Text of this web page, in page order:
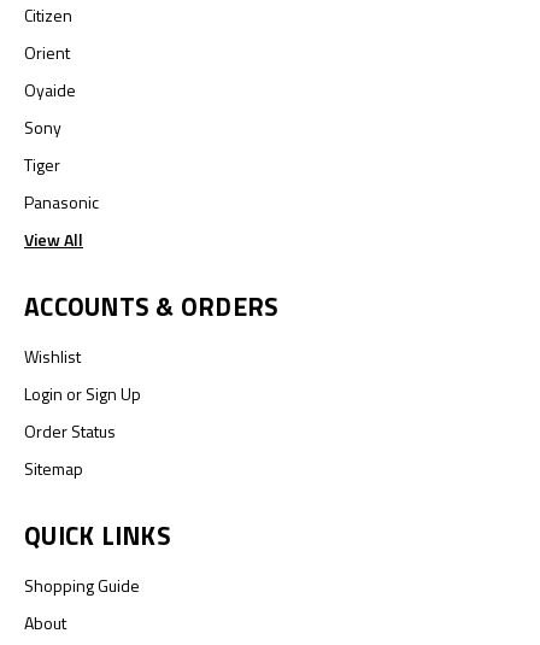
Citizen
Orient
Oyaide
Sony
Tiger
Panasonic
View All
ACCOUNTS & ORDERS
Wishlist
LoginorSign Up
Order Status
Sitemap
QUICK LINKS
Shopping Guide
About